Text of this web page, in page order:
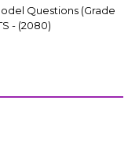
Questions (Grade
- (2080)